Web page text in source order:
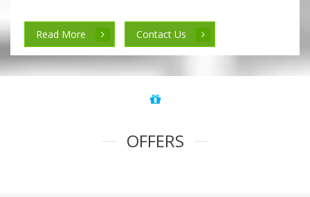
Read More Contact Us
OFFERS